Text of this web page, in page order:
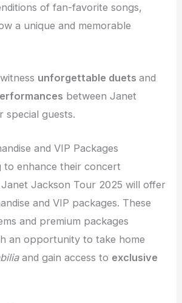
of fan-favorite songs,
a unique and memorable
unforgettable duets and
between Janet
special guests.
and VIP Packages
to enhance their concert
Jackson Tour 2025 will offer
and VIP packages. These
and premium packages
an opportunity to take home
and gain access to exclusive